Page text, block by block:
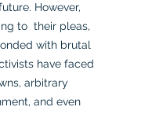
However,
to their pleas,
with brutal
have faced
arbitrary
and even